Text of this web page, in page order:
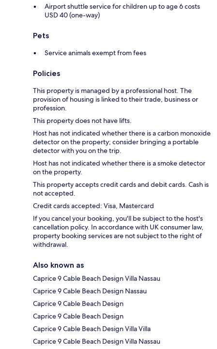
Airport shuttle service for children up to age 6 costs
USD 40 (one-way)
Pets
Service animals exempt from fees
Policies
This property is managed by a professional host. The
provision of housing is linked to their trade, business or
profession.
This property does not have lifts.
Host has not indicated whether there is a carbon monoxide
detector on the property; consider bringing a portable
detector with you on the trip.
Host has not indicated whether there is a smoke detector
on the property.
This property accepts credit cards and debit cards. Cash is
not accepted.
Credit cards accepted: Visa, Mastercard
If you cancel your booking, you'll be subject to the host's
cancellation policy. In accordance with UK consumer law,
property booking services are not subject to the right of
withdrawal.
Also known as
Caprice 9 Cable Beach Design Villa Nassau
Caprice 9 Cable Beach Design Nassau
Caprice 9 Cable Beach Design
Caprice 9 Cable Beach Design
Caprice 9 Cable Beach Design Villa Villa
Caprice 9 Cable Beach Design Villa Nassau